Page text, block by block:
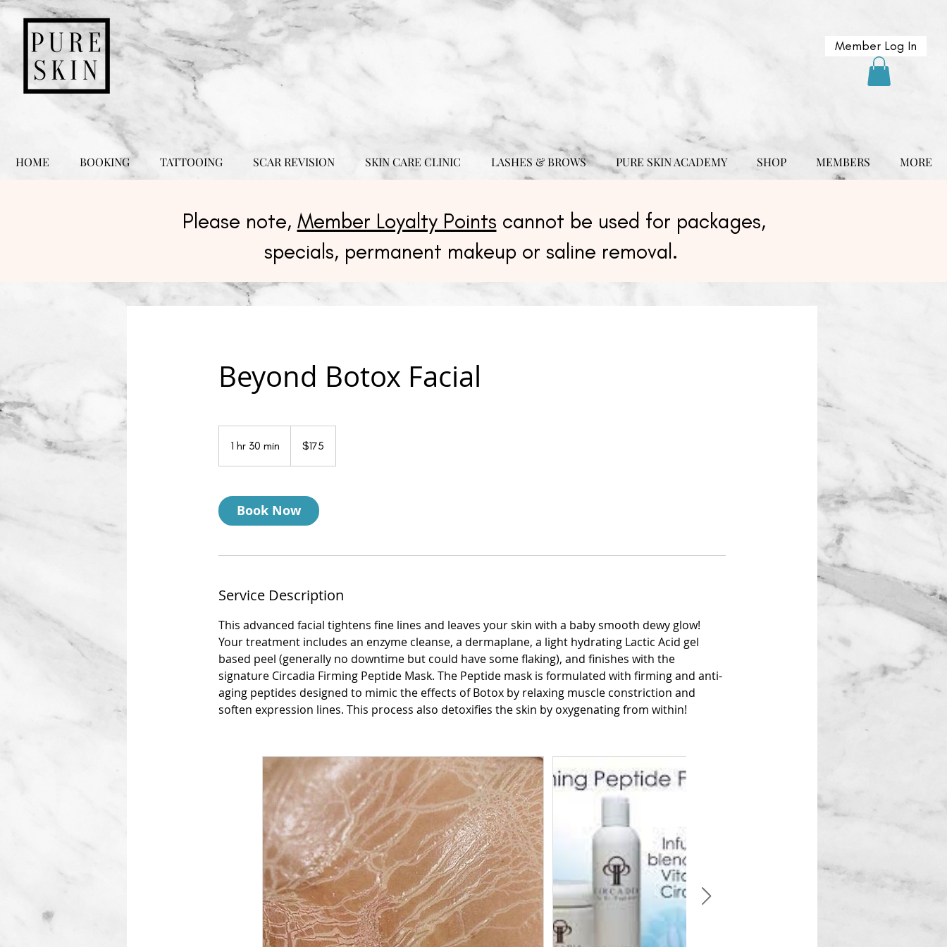
Member Log In
HOME BOOKING TATTOOING SCAR REVISION SKIN CARE CLINIC LASHES & BROWS PURE SKIN ACADEMY SHOP MEMBERS MORE
Please note, Member Loyalty Points cannot be used for packages,
specials, permanent makeup or saline removal.
Beyond Botox Facial
1 hr 30 min
h
0
m
i
dollars$175
Book Now
Service Description
This advanced facial tightens fine lines and leaves your skin with a baby smooth dewy glow!
Your treatment includes an enzyme cleanse, a dermaplane, a light hydrating Lactic Acid gel
based peel (generally no downtime but could have some flaking), and finishes with the
signature Circadia Firming Peptide Mask. The Peptide mask is formulated with firming and anti-
aging peptides designed to mimic the effects of Botox by relaxing muscle constriction and
soften expression lines. This process also detoxifies the skin by oxygenating from within!